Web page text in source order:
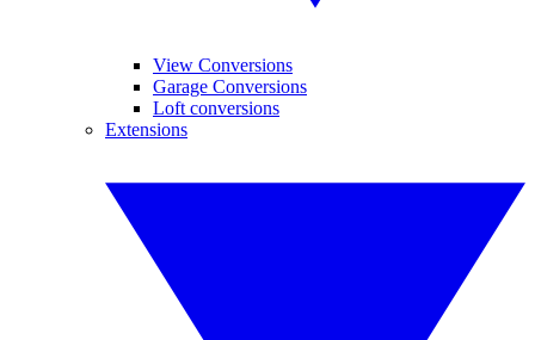
View Conversions
Garage Conversions
Loft conversions
Extensions